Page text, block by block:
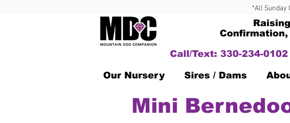
*All Sunday
Call/Text: 330-234-0102
Our Nursery Sires / Dams
Mini